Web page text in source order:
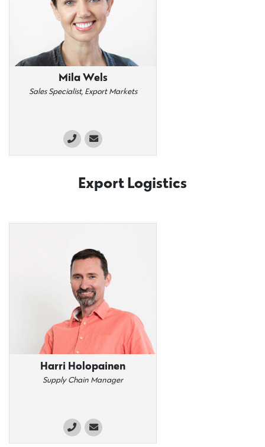
Mila Wels
Sales Specialist, Export Markets​
Export Logistics
Harri Holopainen
Supply Chain Manager